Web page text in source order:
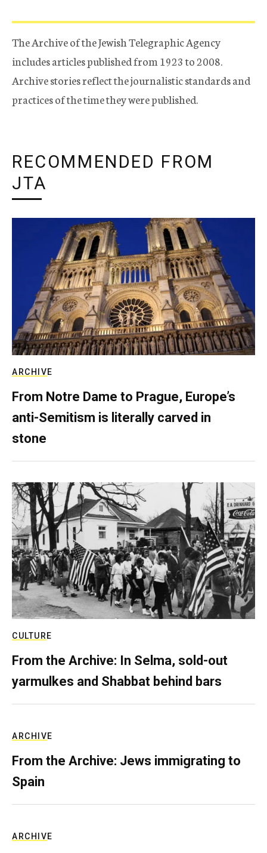
The Archive of the Jewish Telegraphic Agency
includes articles published from 1923 to 2008.
Archive stories reflect the journalistic standards and
practices of the time they were published.
RECOMMENDED FROM
JTA
ARCHIVE
From Notre Dame to Prague, Europe’s
anti-Semitism is literally carved in
stone
CULTURE
From the Archive: In Selma, sold-out
yarmulkes and Shabbat behind bars
ARCHIVE
From the Archive: Jews immigrating to
Spain
ARCHIVE